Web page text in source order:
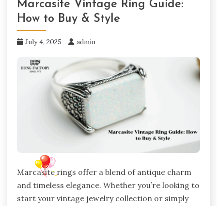
Marcasite Vintage Ring Guide:
How to Buy & Style
July 4, 2025 admin
Marcasite rings offer a blend of antique charm
and timeless elegance. Whether you’re looking to
start your vintage jewelry collection or simply